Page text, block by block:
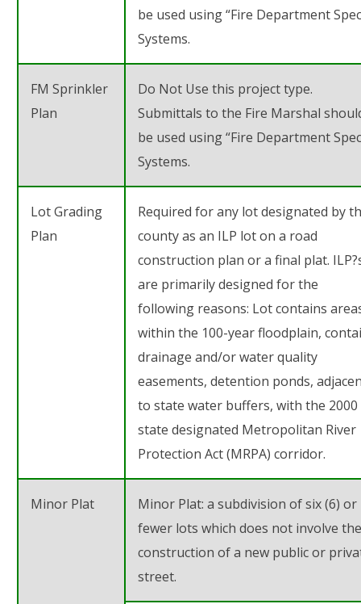
be used using “Fire Department
Systems.
FM Sprinkler
Plan
Do Not Use this project type.
Submittals to the Fire Marshal
be used using “Fire Department
Systems.
Lot Grading
Plan
Required for any lot designated by
county as an ILP lot on a road
construction plan or a final plat.
are primarily designed for the
following reasons: Lot contains
within the 100-year floodplain,
drainage and/or water quality
easements, detention ponds,
to state water buffers, with the 2000
state designated Metropolitan River
Protection Act (MRPA) corridor.
Minor Plat Minor Plat: a subdivision ofsix (6) or
fewer lots which does not involve the
construction of a new public or
street.